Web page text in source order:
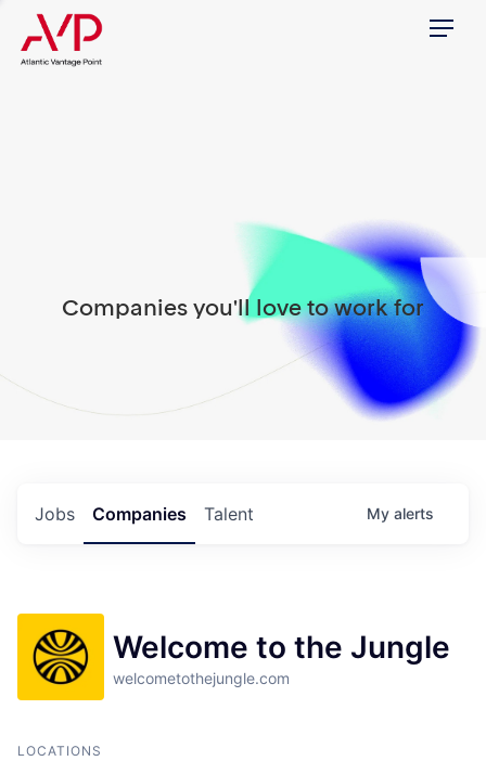
Menu
Companies you'll love to work for
Jobs Companies Talent My alerts
Welcome to the Jungle
welcometothejungle.com
LOCATIONS